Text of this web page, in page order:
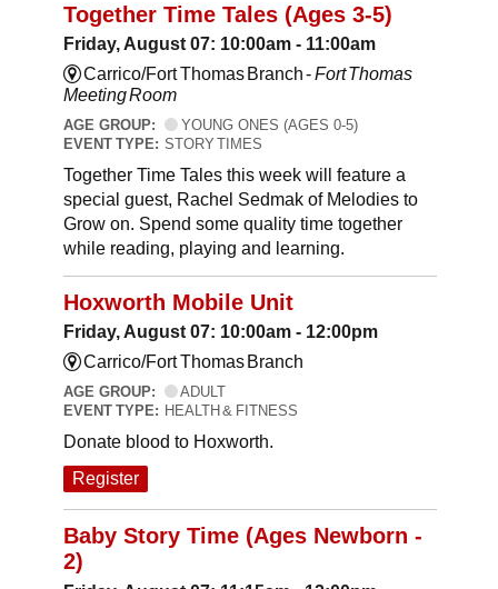
Together Time Tales (Ages 3-5)
Friday, August 07: 10:00am - 11:00am
Carrico/Fort Thomas Branch -Fort Thomas
Meeting Room
AGE GROUP:
YOUNG ONES (AGES 0-5)
EVENT TYPE: STORY TIMES
Together Time Tales this week will feature a
special guest, Rachel Sedmak of Melodies to
Grow on. Spend some quality time together
while reading, playing and learning.
Hoxworth Mobile Unit
Friday, August 07: 10:00am - 12:00pm
Carrico/Fort Thomas Branch
AGE GROUP:
ADULT
EVENT TYPE: HEALTH & FITNESS
Donate blood to Hoxworth.
Register
Baby Story Time (Ages Newborn -
2)